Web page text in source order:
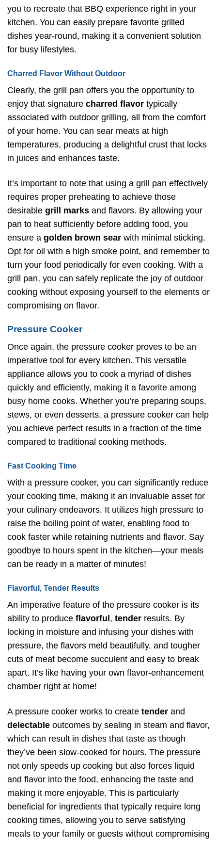
you to recreate that BBQ experience right in your
kitchen. You can easily prepare favorite grilled
dishes year-round, making it a convenient solution
for busy lifestyles.
Charred Flavor Without Outdoor
Clearly, the grill pan offers you the opportunity to
enjoy that signature charred flavor typically
associated with outdoor grilling, all from the comfort
of your home. You can sear meats at high
temperatures, producing a delightful crust that locks
in juices and enhances taste.
It’s important to note that using a grill pan effectively
requires proper preheating to achieve those
desirable grill marks and flavors. By allowing your
pan to heat sufficiently before adding food, you
ensure a golden brown sear with minimal sticking.
Opt for oil with a high smoke point, and remember to
turn your food periodically for even cooking. With a
grill pan, you can safely replicate the joy of outdoor
cooking without exposing yourself to the elements or
compromising on flavor.
Pressure Cooker
Once again, the pressure cooker proves to be an
imperative tool for every kitchen. This versatile
appliance allows you to cook a myriad of dishes
quickly and efficiently, making it a favorite among
busy home cooks. Whether you’re preparing soups,
stews, or even desserts, a pressure cooker can help
you achieve perfect results in a fraction of the time
compared to traditional cooking methods.
Fast Cooking Time
With a pressure cooker, you can significantly reduce
your cooking time, making it an invaluable asset for
your culinary endeavors. It utilizes high pressure to
raise the boiling point of water, enabling food to
cook faster while retaining nutrients and flavor. Say
goodbye to hours spent in the kitchen—your meals
can be ready in a matter of minutes!
Flavorful, Tender Results
An imperative feature of the pressure cooker is its
ability to produce flavorful , tender results. By
locking in moisture and infusing your dishes with
pressure, the flavors meld beautifully, and tougher
cuts of meat become succulent and easy to break
apart. It’s like having your own flavor-enhancement
chamber right at home!
A pressure cooker works to create tender and
delectable outcomes by sealing in steam and flavor,
which can result in dishes that taste as though
they’ve been slow-cooked for hours. The pressure
not only speeds up cooking but also forces liquid
and flavor into the food, enhancing the taste and
making it more enjoyable. This is particularly
beneficial for ingredients that typically require long
cooking times, allowing you to serve satisfying
meals to your family or guests without compromising